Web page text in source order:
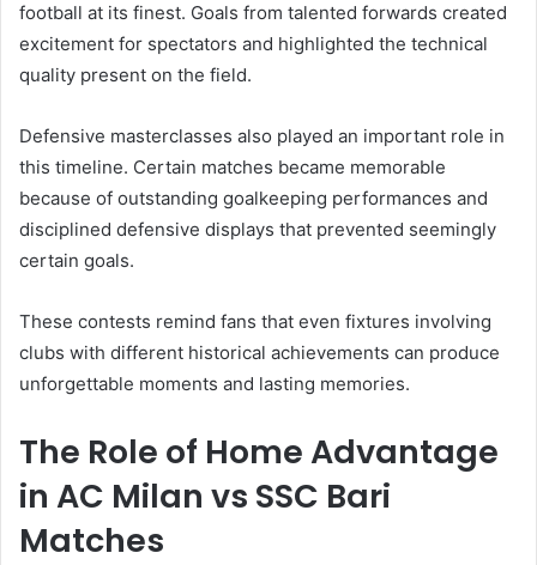
football at its finest. Goals from talented forwards created
excitement for spectators and highlighted the technical
quality present on the field.
Defensive masterclasses also played an important role in
this timeline. Certain matches became memorable
because of outstanding goalkeeping performances and
disciplined defensive displays that prevented seemingly
certain goals.
These contests remind fans that even fixtures involving
clubs with different historical achievements can produce
unforgettable moments and lasting memories.
The Role of Home Advantage
in AC Milan vs SSC Bari
Matches